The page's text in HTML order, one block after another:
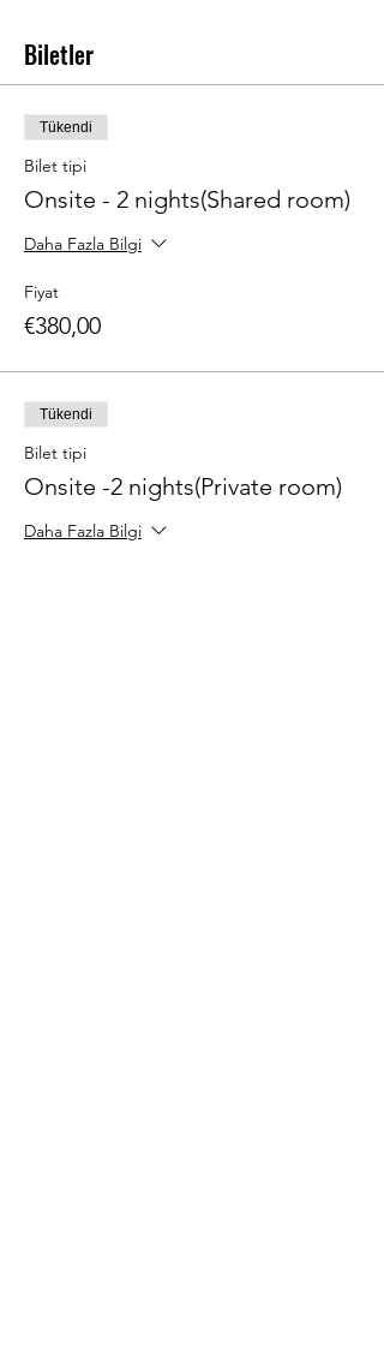
Biletler
Tükendi
Bilet tipi
Onsite - 2 nights(Shared room)
Daha Fazla Bilgi
Fiyat
€380,00
Tükendi
Bilet tipi
Onsite -2 nights(Private room)
Daha Fazla Bilgi